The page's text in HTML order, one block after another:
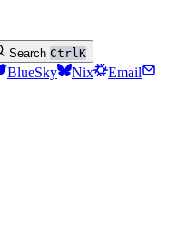
Search CtrlK
BlueSky Nix
Email